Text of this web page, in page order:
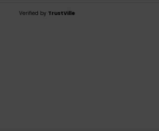
Verified by TrustVille